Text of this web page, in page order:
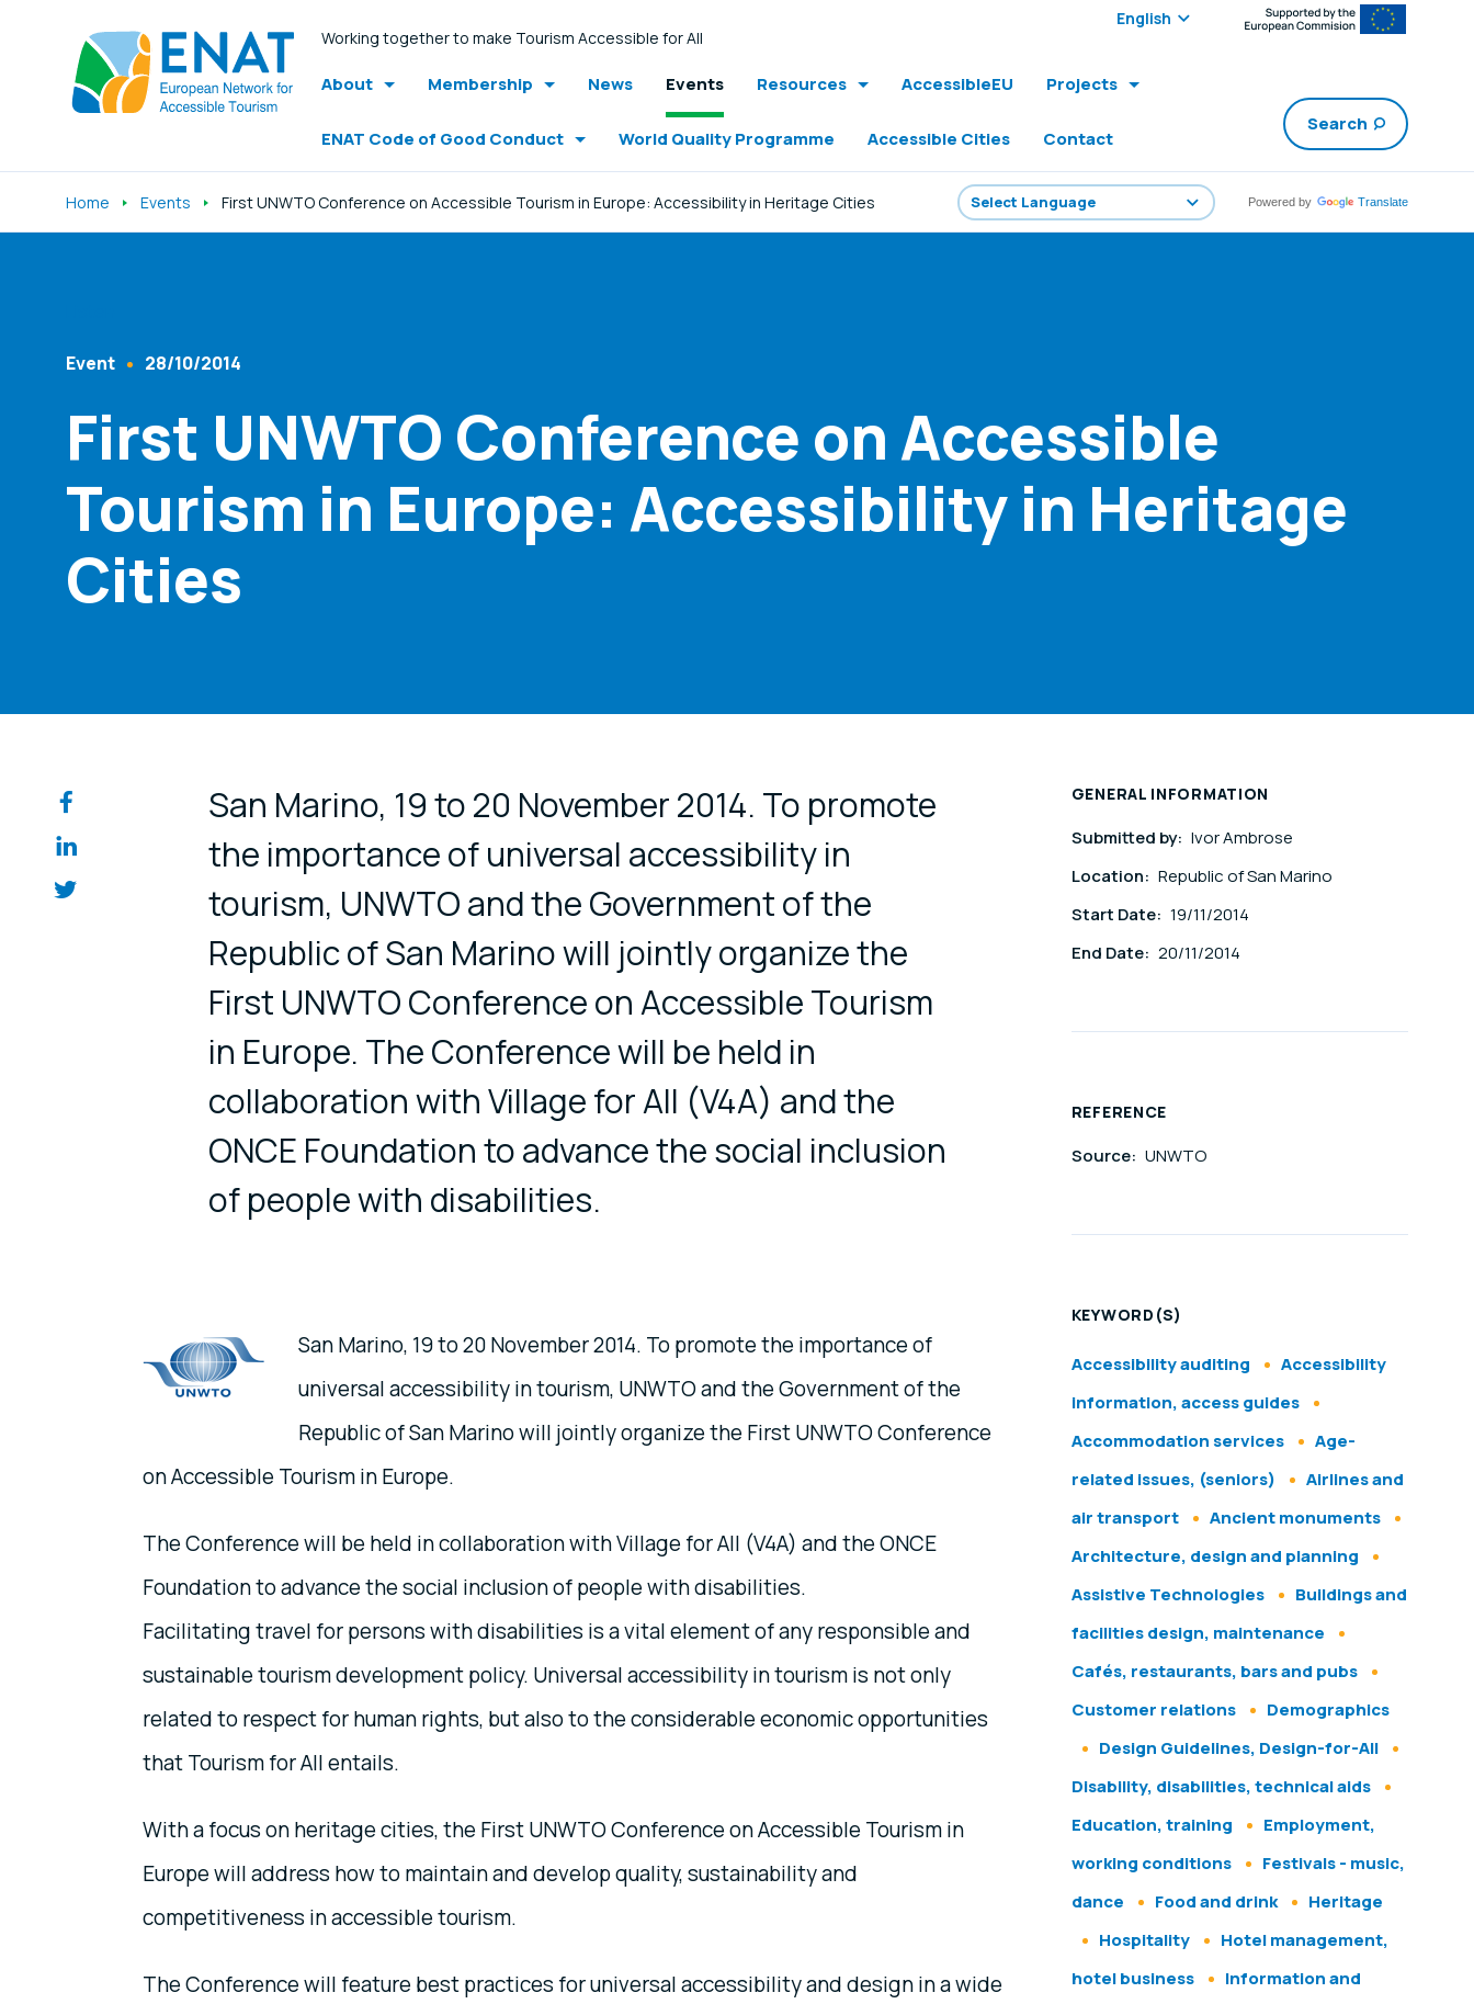
Working together to make Tourism Accessible for All Select edition:
About Membership News Events Resources AccessibleEU Projects
ENAT Code of Good Conduct World Quality Programme Accessible Cities Contact
Search
Home Events First UNWTO Conference on Accessible Tourism in Europe: Accessibility in Heritage Cities Powered by Translate
Content Type
Event 28/10/2014
First UNWTO Conference on Accessible
Tourism in Europe: Accessibility in Heritage
Cities
Share on social media
San Marino, 19 to 20 November 2014. To promote
the importance of universal accessibility in
tourism, UNWTO and the Government of the
Republic of San Marino will jointly organize the
First UNWTO Conference on Accessible Tourism
in Europe. The Conference will be held in
collaboration with Village for All (V4A) and the
ONCE Foundation to advance the social inclusion
of people with disabilities.
San Marino, 19 to 20 November 2014. To promote the importance of
universal accessibility in tourism, UNWTO and the Government of the
Republic of San Marino will jointly organize the First UNWTO Conference
on Accessible Tourism in Europe.
The Conference will be held in collaboration with Village for All (V4A) and the ONCE
Foundation to advance the social inclusion of people with disabilities.
Facilitating travel for persons with disabilities is a vital element of any responsible and
sustainable tourism development policy. Universal accessibility in tourism is not only
related to respect for human rights, but also to the considerable economic opportunities
that Tourism for All entails.
With a focus on heritage cities, the First UNWTO Conference on Accessible Tourism in
Europe will address how to maintain and develop quality, sustainability and
competitiveness in accessible tourism.
The Conference will feature best practices for universal accessibility and design in a wide
GENERAL INFORMATION
Submitted by: Ivor Ambrose
Location: Republic of San Marino
Start Date: 19/11/2014
End Date: 20/11/2014
REFERENCE
Source: UNWTO
KEYWORD(S)
Accessibility auditing
Accessibility
information, access guides
Accommodation services
Age-
related issues, (seniors)
Airlines and
air transport
Ancient monuments
Architecture, design and planning
Assistive Technologies
Buildings and
facilities design, maintenance
Cafés, restaurants, bars and pubs
Customer relations
Demographics
Design Guidelines, Design-for-All
Disability, disabilities, technical aids
Education, training
Employment,
working conditions
Festivals - music,
dance
Food and drink
Heritage
Hospitality
Hotel management,
hotel business
Information and